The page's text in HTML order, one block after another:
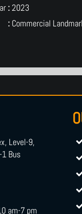
:2023
: Commercial
Level-9,
Bus
am-7 pm